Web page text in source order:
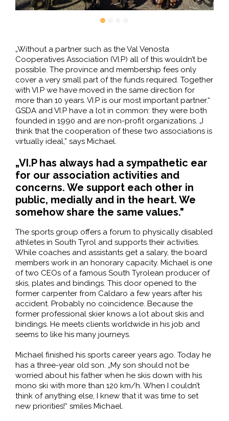
„Without a partner such as the Val Venosta
Cooperatives Association (VI.P) all of this wouldn’t be
possible. The province and membership fees only
cover a very small part of the funds required. Together
with VI.P we have moved in the same direction for
more than 10 years. VI.P is our most important partner.“
GSDA and VI.P have a lot in common: they were both
founded in 1990 and are non-profit organizations. „I
think that the cooperation of these two associations is
virtually ideal,” says Michael.
„VI.P has always had a sympathetic ear
for our association activities and
concerns. We support each other in
public, medially and in the heart. We
somehow share the same values."
The sports group offers a forum to physically disabled
athletes in South Tyrol and supports their activities.
While coaches and assistants get a salary, the board
members work in an honorary capacity. Michael is one
of two CEOs of a famous South Tyrolean producer of
skis, plates and bindings. This door opened to the
former carpenter from Caldaro a few years after his
accident. Probably no coincidence. Because the
former professional skier knows a lot about skis and
bindings. He meets clients worldwide in his job and
seems to like his many journeys.
Michael finished his sports career years ago. Today he
has a three-year old son. „My son should not be
worried about his father when he skis down with his
mono ski with more than 120 km/h. When I couldn’t
think of anything else, I knew that it was time to set
new priorities!“ smiles Michael.